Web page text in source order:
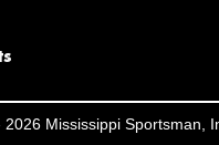
Mississippi Sportsman,